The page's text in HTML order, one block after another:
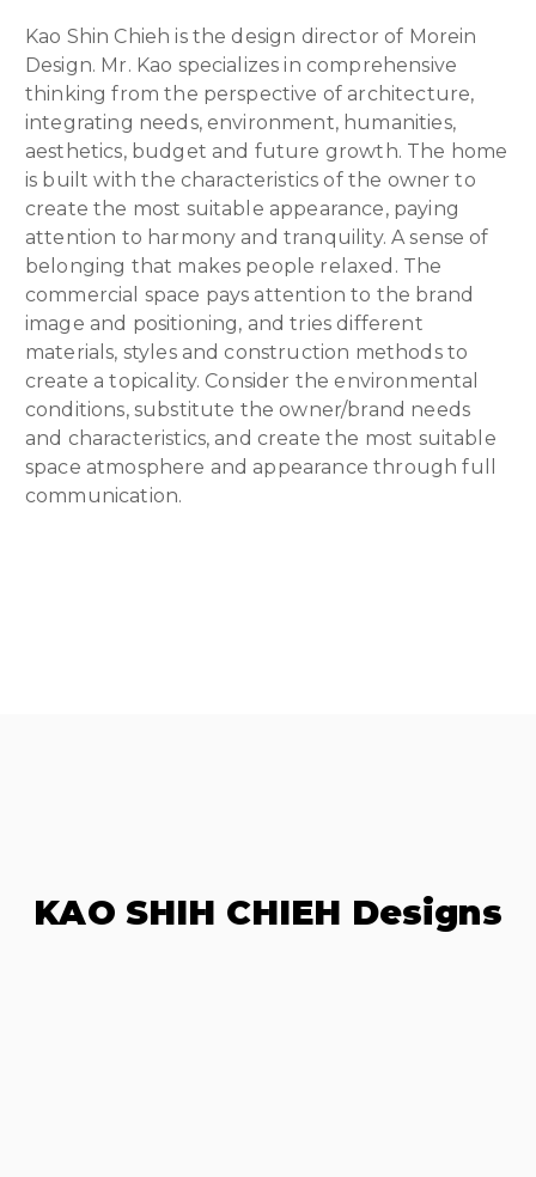
Kao Shin Chieh is the design director of Morein
Design. Mr. Kao specializes in comprehensive
thinking from the perspective of architecture,
integrating needs, environment, humanities,
aesthetics, budget and future growth. The home
is built with the characteristics of the owner to
create the most suitable appearance, paying
attention to harmony and tranquility. A sense of
belonging that makes people relaxed. The
commercial space pays attention to the brand
image and positioning, and tries different
materials, styles and construction methods to
create a topicality. Consider the environmental
conditions, substitute the owner/brand needs
and characteristics, and create the most suitable
space atmosphere and appearance through full
communication.
KAO SHIH CHIEH Designs